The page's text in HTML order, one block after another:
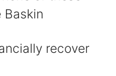
Baskin
recover